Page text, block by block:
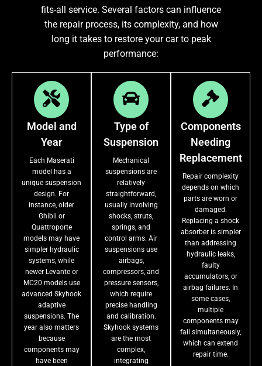
fits-all service. Several factors can influence
the repair process, its complexity, and how
long it takes to restore your car to peak
performance:
Model and
Year
Each Maserati
model has a
unique suspension
design. For
instance, older
Ghibli or
Quattroporte
models may have
simpler hydraulic
systems, while
newer Levante or
MC20 models use
advanced Skyhook
adaptive
suspensions. The
year also matters
because
components may
have been
Type of
Suspension
Mechanical
suspensions are
relatively
straightforward,
usually involving
shocks, struts,
springs, and
control arms. Air
suspensions use
airbags,
compressors, and
pressure sensors,
which require
precise handling
and calibration.
Skyhook systems
are the most
complex,
integrating
Components
Needing
Replacement
Repair complexity
depends on which
parts are worn or
damaged.
Replacing a shock
absorber is simpler
than addressing
hydraulic leaks,
faulty
accumulators, or
airbag failures. In
some cases,
multiple
components may
fail simultaneously,
which can extend
repair time.